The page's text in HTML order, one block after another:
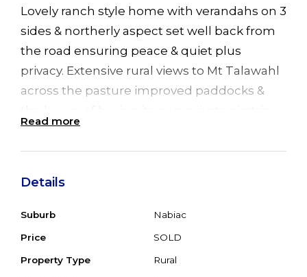
Lovely ranch style home with verandahs on 3
sides & northerly aspect set well back from
the road ensuring peace & quiet plus
privacy. Extensive rural views to Mt Talawahl
across the pasture improved paddocks &
The home is full of character with big open
plan living areas with polished timber floors
combustion fire in the lounge plus R/C air
conditioning in the dining area for all year
to front verandah & 3 other bedrooms with
Read more
Details
Suburb Nabiac
Price SOLD
Property Type Rural